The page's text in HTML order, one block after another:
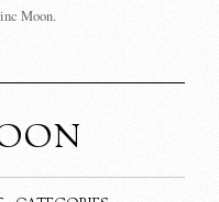
Moon.